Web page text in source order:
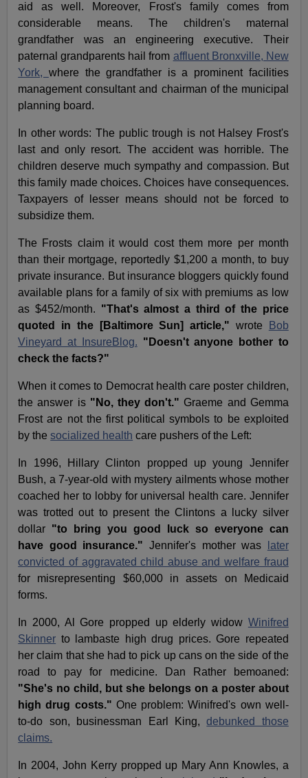
aid as well. Moreover, Frost's family comes from
considerable means. The children's maternal
grandfather was an engineering executive. Their
paternal grandparents hail from affluent Bronxville, New
York, where the grandfather is a prominent facilities
management consultant and chairman of the municipal
planning board.
In other words: The public trough is not Halsey Frost's
last and only resort. The accident was horrible. The
children deserve much sympathy and compassion. But
this family made choices. Choices have consequences.
Taxpayers of lesser means should not be forced to
subsidize them.
The Frosts claim it would cost them more per month
than their mortgage, reportedly $1,200 a month, to buy
private insurance. But insurance bloggers quickly found
available plans for a family of six with premiums as low
as $452/month. "That's almost a third of the price
quoted in the [Baltimore Sun] article," wrote
Bob
Vineyard at InsureBlog. "Doesn't anyone bother to
check the facts?"
When it comes to Democrat health care poster children,
the answer is "No, they don't." Graeme and Gemma
Frost are not the first political symbols to be exploited
by thesocialized health care pushers of the Left:
In 1996, Hillary Clinton propped up young Jennifer
Bush, a 7-year-old with mystery ailments whose mother
coached her to lobby for universal health care. Jennifer
was trotted out to present the Clintons a lucky silver
dollar "to bring you good luck so everyone can
have good insurance." Jennifer's mother was
later
convicted of aggravated child abuse and welfare fraud
for misrepresenting $60,000 in assets on Medicaid
forms.
In 2000, Al Gore propped up elderly widow Winifred
Skinner to lambaste high drug prices. Gore repeated
her claim that she had to pick up cans on the side of the
road to pay for medicine. Dan Rather bemoaned:
"She's no child, but she belongs on a poster about
high drug costs." One problem: Winifred's own well-
to-do son, businessman Earl King,debunked those
claims.
In 2004, John Kerry propped up Mary Ann Knowles, a